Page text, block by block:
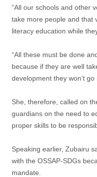
“All our schools and other
take more people and that
literacy education while
“All these must be done
because if they are well
development they won’t go
She, therefore, called on
guardians on the need to
proper skills to be
Speaking earlier, Zubairu
with the OSSAP-SDGs
mandate.